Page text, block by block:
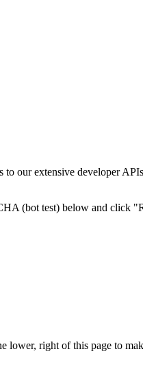
to our extensive developer
(bot test) below and click
right of this page to